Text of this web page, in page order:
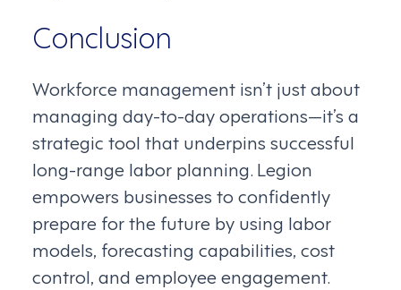
Conclusion
Workforce management isn’t just about
managing day-to-day operations—it’s a
strategic tool that underpins successful
long-range labor planning. Legion
empowers businesses to confidently
prepare for the future by using labor
models, forecasting capabilities, cost
control, and employee engagement.